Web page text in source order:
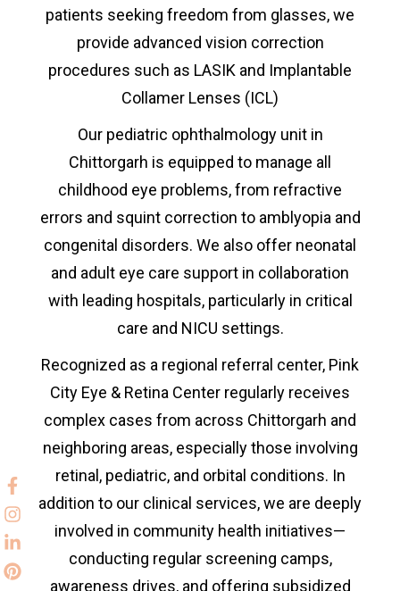
patients seeking freedom from glasses, we
provide advanced vision correction
procedures such as LASIK and Implantable
Collamer Lenses (ICL)
Our pediatric ophthalmology unit in
Chittorgarh is equipped to manage all
childhood eye problems, from refractive
errors and squint correction to amblyopia and
congenital disorders. We also offer neonatal
and adult eye care support in collaboration
with leading hospitals, particularly in critical
care and NICU settings.
Recognized as a regional referral center, Pink
City Eye & Retina Center regularly receives
complex cases from across Chittorgarh and
neighboring areas, especially those involving
retinal, pediatric, and orbital conditions. In
addition to our clinical services, we are deeply
involved in community health initiatives—
conducting regular screening camps,
awareness drives, and offering subsidized